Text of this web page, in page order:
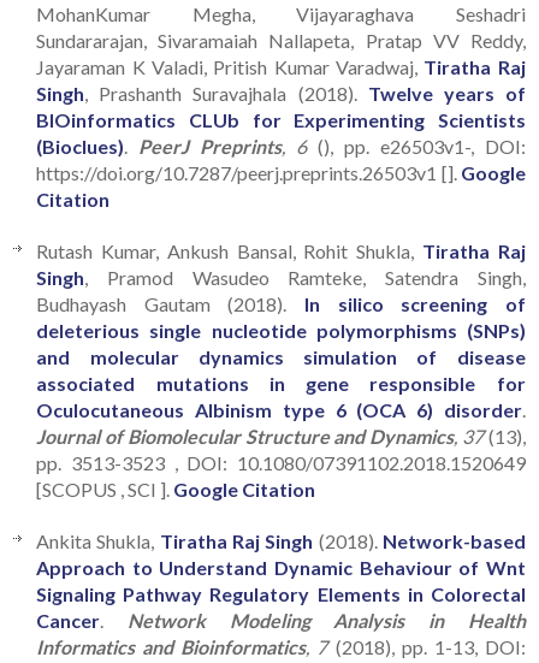
MohanKumar Megha, Vijayaraghava Seshadri
Sundararajan, Sivaramaiah Nallapeta, Pratap VV Reddy,
Jayaraman K Valadi, Pritish Kumar Varadwaj, Tiratha Raj
Singh , Prashanth Suravajhala (2018). Twelve years of
BIOinformatics CLUb for Experimenting Scientists
(Bioclues)
PeerJ Preprints, 6(), pp. e26503v1-, DOI:
https://doi.org/10.7287/peerj.preprints.26503v1 []. Google
Citation
Rutash Kumar, Ankush Bansal, Rohit Shukla, Tiratha Raj
Singh , Pramod Wasudeo Ramteke, Satendra Singh,
Budhayash Gautam (2018). In silico screening of
deleterious single nucleotide polymorphisms (SNPs)
and molecular dynamics simulation of disease
associated mutations in gene responsible for
Oculocutaneous Albinism type 6 (OCA 6) disorder.
Journal of Biomolecular Structure and Dynamics, 37(13),
pp. 3513-3523 , DOI: 10.1080/07391102.2018.1520649
[SCOPUS , SCI ]. Google Citation
Ankita Shukla, Tiratha Raj Singh (2018). Network-based
Approach to Understand Dynamic Behaviour of Wnt
Signaling Pathway Regulatory Elements in Colorectal
Cancer
Network Modeling Analysis in Health
Informatics and Bioinformatics, 7(2018), pp. 1-13, DOI: